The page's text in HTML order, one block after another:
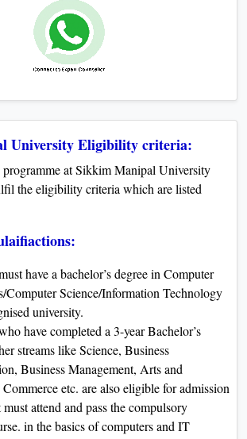
University Eligibility criteria:
at Sikkim Manipal University
the eligibility criteria which are listed
have a bachelor’s degree in Computer
Computer Science/Information Technology
university.
have completed a 3-year Bachelor’s
streams like Science, Business
Business Management, Arts and
etc. are also eligible for admission
attend and pass the compulsory
in the basics of computers and IT